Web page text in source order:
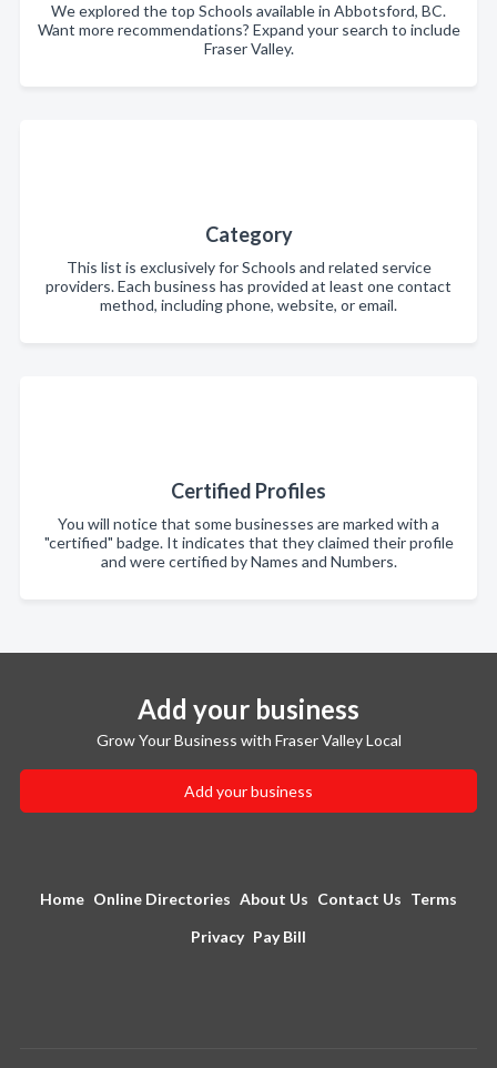
We explored the top Schools available in Abbotsford, BC.
Want more recommendations? Expand your search to include
Fraser Valley.
Category
This list is exclusively for Schools and related service
providers. Each business has provided at least one contact
method, including phone, website, or email.
Certified Profiles
You will notice that some businesses are marked with a
"certified" badge. It indicates that they claimed their profile
and were certified by Names and Numbers.
Add your business
Grow Your Business with Fraser Valley Local
Add your business
Home Online Directories About Us Contact Us Terms
Privacy Pay Bill